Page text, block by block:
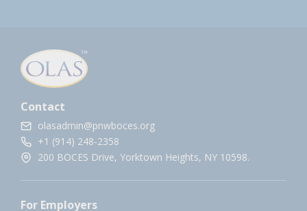
Contact
olasadmin@pnwboces.org
+1 (914) 248-2358
200 BOCES Drive, Yorktown Heights, NY 10598.
For Employers